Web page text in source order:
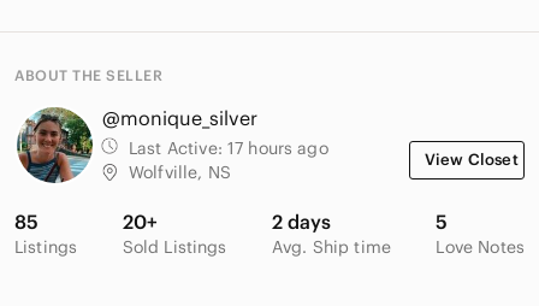
ABOUT THE SELLER
@monique_silver
Last Active: 17 hours ago
Wolfville, NS
View Closet
85
Listings
20+
Sold Listings
2 days
Avg. Ship time
5
Love Notes